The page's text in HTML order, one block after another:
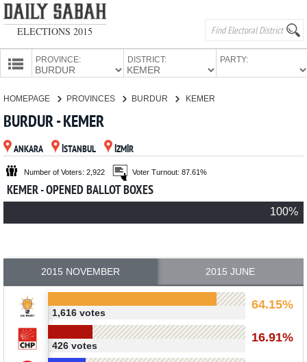
ELECTIONS 2015
PROVINCE: DISTRICT: PARTY:
PARTIES
HOMEPAGE PROVINCES BURDUR KEMER
BURDUR - KEMER
ANKARA İSTANBUL İZMİR
Number of Voters: 2,922 Voter Turnout: 87.61%
KEMER - OPENED BALLOT BOXES
100%
2015 NOVEMBER 2015 JUNE
64.15%
1,616 votes
16.91%
426 votes